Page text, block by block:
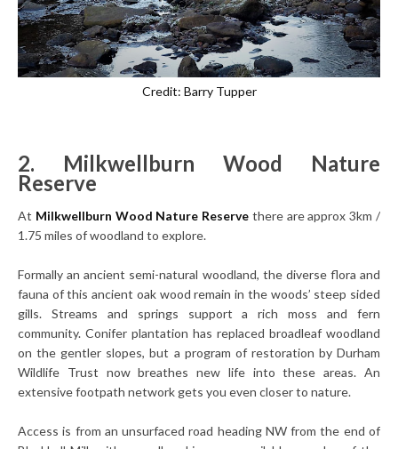
Credit: Barry Tupper
2. Milkwellburn Wood Nature
Reserve
At Milkwellburn Wood Nature Reserve there are approx 3km /
1.75 miles of woodland to explore.
Formally an ancient semi-natural woodland, the diverse flora and
fauna of this ancient oak wood remain in the woods’ steep sided
gills. Streams and springs support a rich moss and fern
community. Conifer plantation has replaced broadleaf woodland
on the gentler slopes, but a program of restoration by Durham
Wildlife Trust now breathes new life into these areas. An
extensive footpath network gets you even closer to nature.
Access is from an unsurfaced road heading NW from the end of